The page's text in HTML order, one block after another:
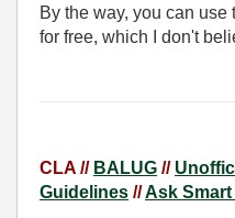
By the way, you can
for free, which I don't
CLA // BALUG //
Guidelines //Ask